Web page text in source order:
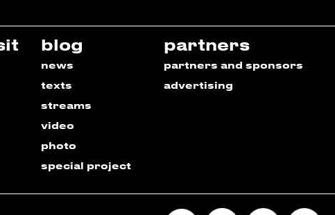
blog
news
texts
streams
video
photo
special project
partners
partners and sponsors
advertising